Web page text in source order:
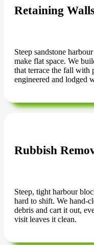
Retaining
Steep sandstone
make flat space. We
that terrace the fall with
engineered and lodged
Rubbish
Steep, tight harbour
hard to shift. We hand-
debris and cart it out,
visit leaves it clean.